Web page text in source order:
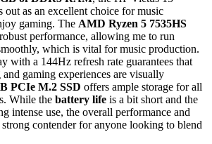
out as an excellent choice for music
gaming. The AMD Ryzen 5 7535HS
performance, allowing me to run
which is vital for music production.
with a 144Hz refresh rate guarantees that
gaming experiences are visually
PCIe M.2 SSD offers ample storage for all
While the battery life is a bit short and the
intense use, the overall performance and
contender for anyone looking to blend